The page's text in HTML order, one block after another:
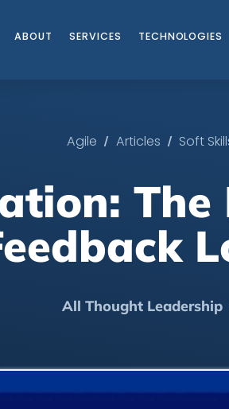
ABOUT SERVICES TECHNOLOGIES
Agile / Articles / Soft
All Thought Leadership